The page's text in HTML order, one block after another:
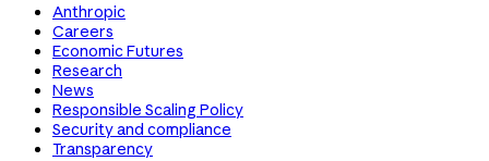
Anthropic
Careers
Economic Futures
Research
News
Responsible Scaling Policy
Security and compliance
Transparency